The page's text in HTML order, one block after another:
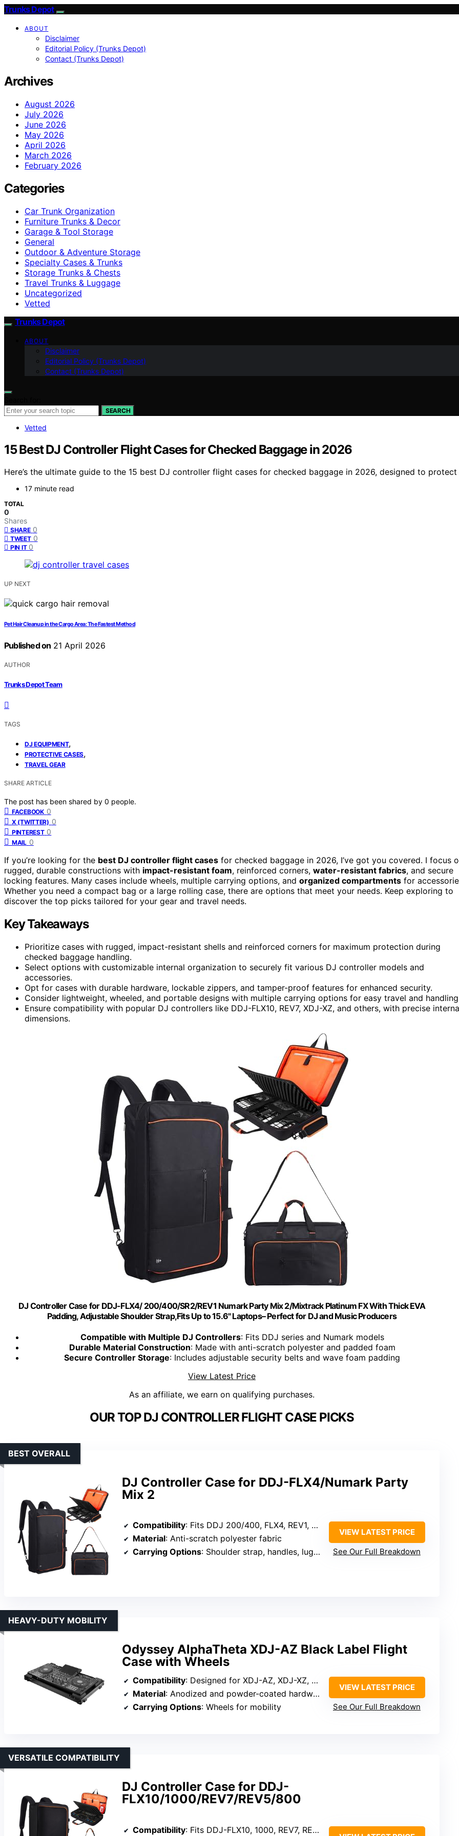
Trunks Depot
ABOUT
Disclaimer
Editorial Policy (Trunks Depot)
Contact (Trunks Depot)
Archives
August 2026
July 2026
June 2026
May 2026
April 2026
March 2026
February 2026
Categories
Car Trunk Organization
Furniture Trunks & Decor
Garage & Tool Storage
General
Outdoor & Adventure Storage
Specialty Cases & Trunks
Storage Trunks & Chests
Travel Trunks & Luggage
Uncategorized
Vetted
Trunks Depot
ABOUT
Disclaimer
Editorial Policy (Trunks Depot)
Contact (Trunks Depot)
SEARCH
Vetted
15 Best DJ Controller Flight Cases for Checked Baggage in 2026
Here’s the ultimate guide to the 15 best DJ controller flight cases for checked baggage in 2026, designed to
17 minute read
TOTAL
0
Shares
SHARE 0
TWEET 0
PIN IT 0
UP NEXT
Pet Hair Cleanup in the Cargo Area: The Fastest Method
Published on 21 April 2026
AUTHOR
Trunks Depot Team
TAGS
DJ EQUIPMENT,
PROTECTIVE CASES,
TRAVEL GEAR
SHARE ARTICLE
The post has been shared by 0 people.
FACEBOOK 0
X (TWITTER) 0
PINTEREST 0
MAIL 0
If you’re looking for the best DJ controller flight cases for checked baggage in 2026, I’ve got you covered. I focus
rugged, durable constructions with impact-resistant foam, reinforced corners, water-resistant fabrics, and secure
locking features. Many cases include wheels, multiple carrying options, and organized compartments for
Whether you need a compact bag or a large rolling case, there are options that meet your needs. Keep exploring to
discover the top picks tailored for your gear and travel needs.
Key Takeaways
Prioritize cases with rugged, impact-resistant shells and reinforced corners for maximum protection during
checked baggage handling.
Select options with customizable internal organization to securely fit various DJ controller models and
accessories.
Opt for cases with durable hardware, lockable zippers, and tamper-proof features for enhanced security.
Consider lightweight, wheeled, and portable designs with multiple carrying options for easy travel and
Ensure compatibility with popular DJ controllers like DDJ-FLX10, REV7, XDJ-XZ, and others, with precise
dimensions.
DJ Controller Case for DDJ-FLX4/ 200/400/SR2/REV1 Numark Party Mix 2/Mixtrack Platinum FX With Thick EVA
Padding, Adjustable Shoulder Strap,Fits Up to 15.6" Laptops– Perfect for DJ and Music Producers
Compatible with Multiple DJ Controllers: Fits DDJ series and Numark models
Durable Material Construction: Made with anti-scratch polyester and padded foam
Secure Controller Storage: Includes adjustable security belts and wave foam padding
View Latest Price
As an affiliate, we earn on qualifying purchases.
OUR TOP DJ CONTROLLER FLIGHT CASE PICKS
DJ Controller Case for DDJ-FLX4/Numark Party
Mix 2
BEST OVERALL
Compatibility: Fits DDJ 200/400, FLX4, REV1, SR2, Numark Party Mix 2, Platinum FX
Material: Anti-scratch polyester fabric
Carrying Options: Shoulder strap, handles, luggage strap
VIEW LATEST PRICE
See Our Full Breakdown
Odyssey AlphaTheta XDJ-AZ Black Label Flight
Case with Wheels
HEAVY-DUTY MOBILITY
Compatibility: Designed for XDJ-AZ, XDJ-XZ, DDJ-SZ, RZ
Material: Anodized and powder-coated hardware
Carrying Options: Wheels for mobility
VIEW LATEST PRICE
See Our Full Breakdown
DJ Controller Case for DDJ-
FLX10/1000/REV7/REV5/800
VERSATILE COMPATIBILITY
Compatibility: Fits DDJ-FLX10, 1000, REV7, REV5, 800, FLX6, AlphaTheta DDJ-GRV6